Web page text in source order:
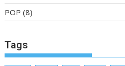
POP (8)
Tags